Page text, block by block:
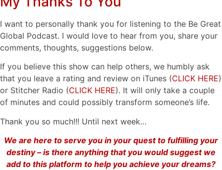
I want to personally thank you for listening to the Be Great
Global Podcast. I would love to hear from you, share your
comments, thoughts, suggestions below.
If you believe this show can help others, we humbly ask
that you leave a rating and review on iTunes (CLICK HERE)
or Stitcher Radio (CLICK HERE). It will only take a couple
of minutes and could possibly transform someone’s life.
Thank you so much!!! Until next week…
We are here to serve you in your quest to fulfilling your
destiny – is there anything that you would suggest we
add to this platform to help you achieve your dreams?